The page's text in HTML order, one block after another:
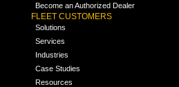
Become an Authorized Dealer
FLEET CUSTOMERS
Solutions
Services
Industries
Case Studies
Resources